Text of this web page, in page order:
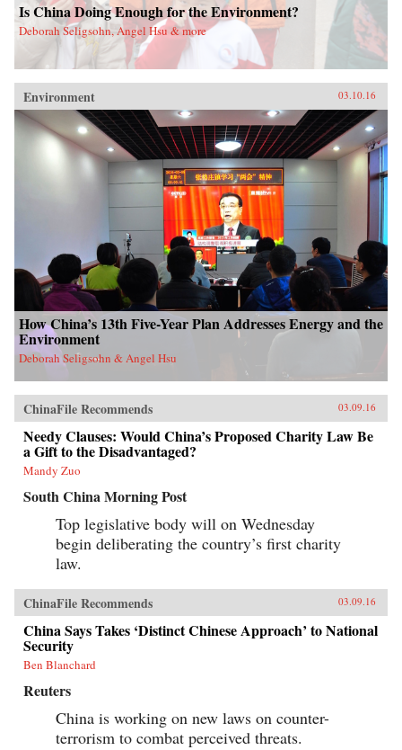
Is China Doing Enough for the Environment?
Deborah Seligsohn, Angel Hsu & more
Environment 03.10.16
How China’s 13th Five-Year Plan Addresses Energy and the
Environment
Deborah Seligsohn & Angel Hsu
ChinaFile Recommends 03.09.16
Needy Clauses: Would China’s Proposed Charity Law Be
a Gift to the Disadvantaged?
Mandy Zuo
South China Morning Post
Top legislative body will on Wednesday
begin deliberating the country’s first charity
law.
ChinaFile Recommends 03.09.16
China Says Takes ‘Distinct Chinese Approach’ to National
Security
Ben Blanchard
Reuters
China is working on new laws on counter-
terrorism to combat perceived threats.